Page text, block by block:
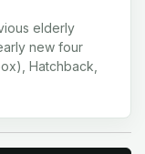
elderly
new four
Hatchback,